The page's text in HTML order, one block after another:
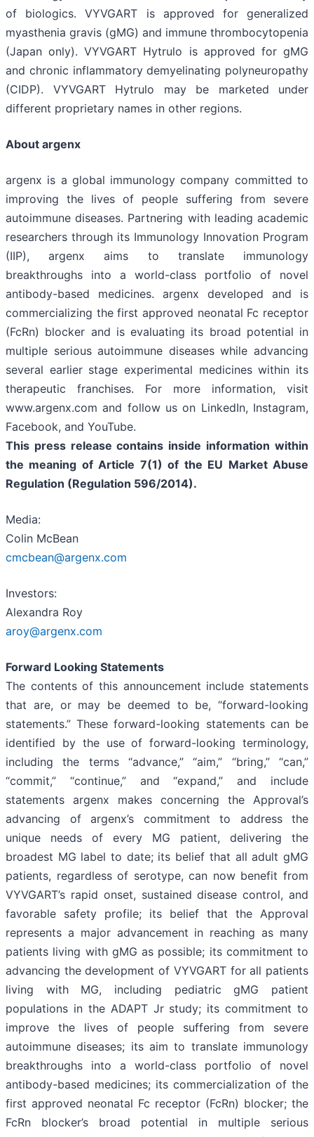
of biologics. VYVGART is approved for generalized
myasthenia gravis (gMG) and immune thrombocytopenia
(Japan only). VYVGART Hytrulo is approved for gMG
and chronic inflammatory demyelinating polyneuropathy
(CIDP). VYVGART Hytrulo may be marketed under
different proprietary names in other regions.
About argenx
argenx is a global immunology company committed to
improving the lives of people suffering from severe
autoimmune diseases. Partnering with leading academic
researchers through its Immunology Innovation Program
(IIP), argenx aims to translate immunology
breakthroughs into a world-class portfolio of novel
antibody-based medicines. argenx developed and is
commercializing the first approved neonatal Fc receptor
(FcRn) blocker and is evaluating its broad potential in
multiple serious autoimmune diseases while advancing
several earlier stage experimental medicines within its
therapeutic franchises. For more information, visit
www.argenx.com and follow us on LinkedIn, Instagram,
Facebook, and YouTube.
This press release contains inside information within
the meaning of Article 7(1) of the EU Market Abuse
Regulation (Regulation 596/2014).
Media:
Colin McBean
cmcbean@argenx.com
Investors:
Alexandra Roy
aroy@argenx.com
Forward Looking Statements
The contents of this announcement include statements
that are, or may be deemed to be, “forward-looking
statements.” These forward-looking statements can be
identified by the use of forward-looking terminology,
including the terms “advance,” “aim,” “bring,” “can,”
“commit,” “continue,” and “expand,” and include
statements argenx makes concerning the Approval’s
advancing of argenx’s commitment to address the
unique needs of every MG patient, delivering the
broadest MG label to date; its belief that all adult gMG
patients, regardless of serotype, can now benefit from
VYVGART’s rapid onset, sustained disease control, and
favorable safety profile; its belief that the Approval
represents a major advancement in reaching as many
patients living with gMG as possible; its commitment to
advancing the development of VYVGART for all patients
living with MG, including pediatric gMG patient
populations in the ADAPT Jr study; its commitment to
improve the lives of people suffering from severe
autoimmune diseases; its aim to translate immunology
breakthroughs into a world-class portfolio of novel
antibody-based medicines; its commercialization of the
first approved neonatal Fc receptor (FcRn) blocker; the
FcRn blocker’s broad potential in multiple serious